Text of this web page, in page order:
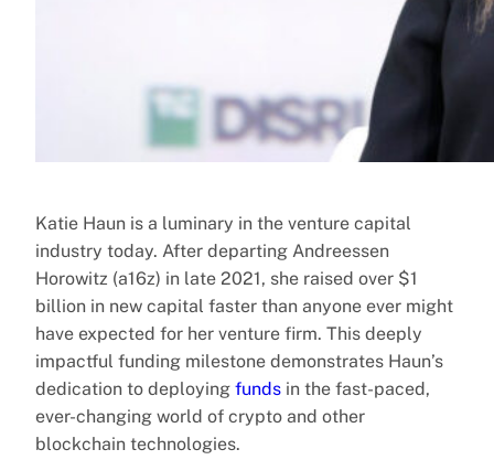
Katie Haun is a luminary in the venture capital
industry today. After departing Andreessen
Horowitz (a16z) in late 2021, she raised over $1
billion in new capital faster than anyone ever might
have expected for her venture firm. This deeply
impactful funding milestone demonstrates Haun’s
dedication to deploying funds in the fast-paced,
ever-changing world of crypto and other
blockchain technologies.